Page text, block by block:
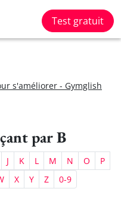
Test gratuit
s'améliorer - Gymglish
par B
J K L M N O
P
X Y Z 0-9